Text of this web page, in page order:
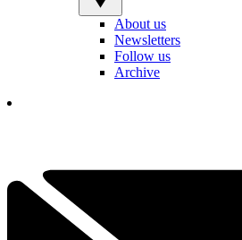
About us
Newsletters
Follow us
Archive